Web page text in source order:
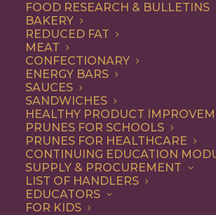
FOOD RESEARCH & BULLETINS
BAKERY
REDUCED FAT
MEAT
CONFECTIONARY
ENERGY BARS
SAUCES
SANDWICHES
HEALTHY PRODUCT
PRUNES FOR SCHOOLS
PRUNES FOR HEALTHCARE
CONTINUING EDUCATION
SUPPLY & PROCUREMENT
LIST OF HANDLERS
EDUCATORS
FOR KIDS